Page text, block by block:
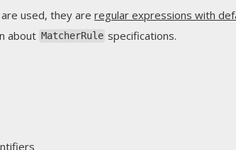
used, they are regular expressions with
about MatcherRule specifications.